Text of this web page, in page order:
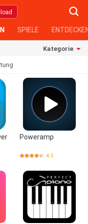
SPIELE
Kategorie
Poweramp
4.3